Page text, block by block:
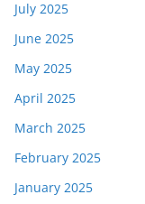
July 2025
June 2025
May 2025
April 2025
March 2025
February 2025
January 2025